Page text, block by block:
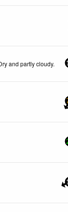
and partly cloudy.